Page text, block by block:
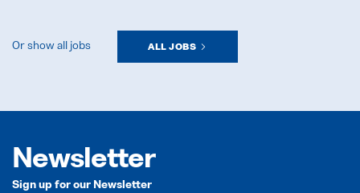
Or show all jobs ALL JOBS
Newsletter
Sign up for our Newsletter